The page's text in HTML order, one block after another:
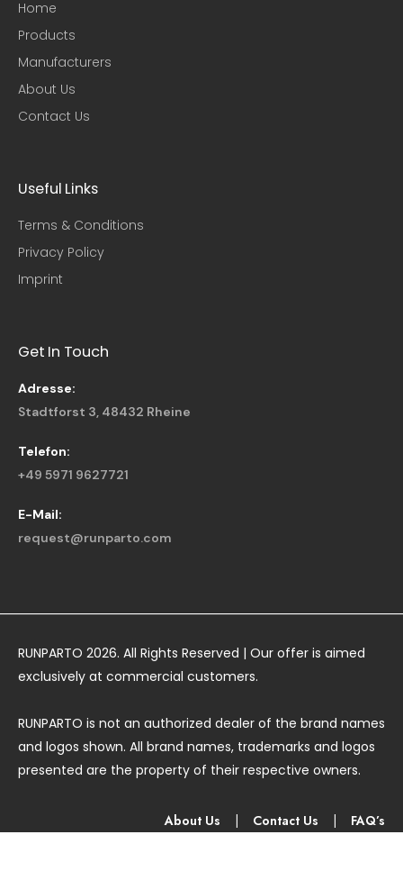
Home
Products
Manufacturers
About Us
Contact Us
Useful Links​
Terms & Conditions
Privacy Policy
Imprint
Get In Touch
Adresse:
Stadtforst 3, 48432 Rheine
Telefon:
+49 5971 9627721
E-Mail:
request@runparto.com
RUNPARTO 2026. All Rights Reserved | Our offer is aimed
exclusively at commercial customers.
RUNPARTO is not an authorized dealer of the brand names
and logos shown. All brand names, trademarks and logos
presented are the property of their respective owners.
About Us Contact Us FAQ’s